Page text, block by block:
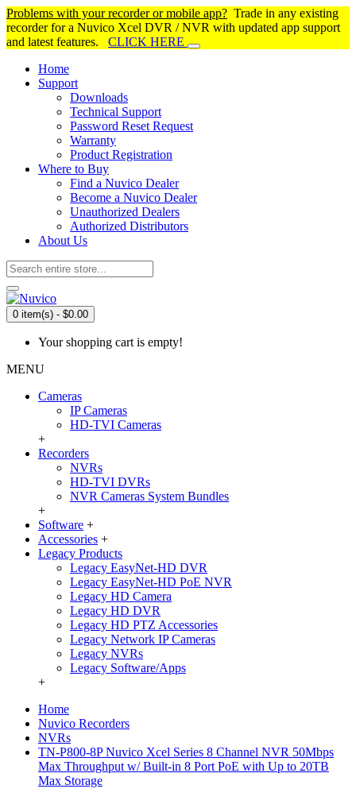
Problems with your recorder or mobile app? Trade in any existing
recorder for a Nuvico Xcel DVR / NVR with updated app support
and latest features. CLICK HERE
Home
Support
Downloads
Technical Support
Password Reset Request
Warranty
Product Registration
Where to Buy
Find a Nuvico Dealer
Become a Nuvico Dealer
Unauthorized Dealers
Authorized Distributors
About Us
0 item(s) - $0.00
Your shopping cart is empty!
MENU
Cameras
IP Cameras
HD-TVI Cameras
+
Recorders
NVRs
HD-TVI DVRs
NVR Cameras System Bundles
+
Software +
Accessories +
Legacy Products
Legacy EasyNet-HD DVR
Legacy EasyNet-HD PoE NVR
Legacy HD Camera
Legacy HD DVR
Legacy HD PTZ Accessories
Legacy Network IP Cameras
Legacy NVRs
Legacy Software/Apps
+
Home
Nuvico Recorders
NVRs
TN-P800-8P Nuvico Xcel Series 8 Channel NVR 50Mbps
Max Throughput w/ Built-in 8 Port PoE with Up to 20TB
Max Storage